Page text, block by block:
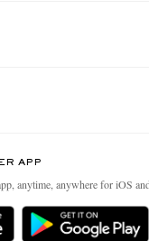
APP
anytime, anywhere for iOS